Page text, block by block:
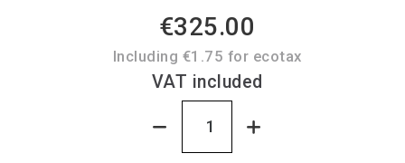
€325.00
Including €1.75 for ecotax
VAT included